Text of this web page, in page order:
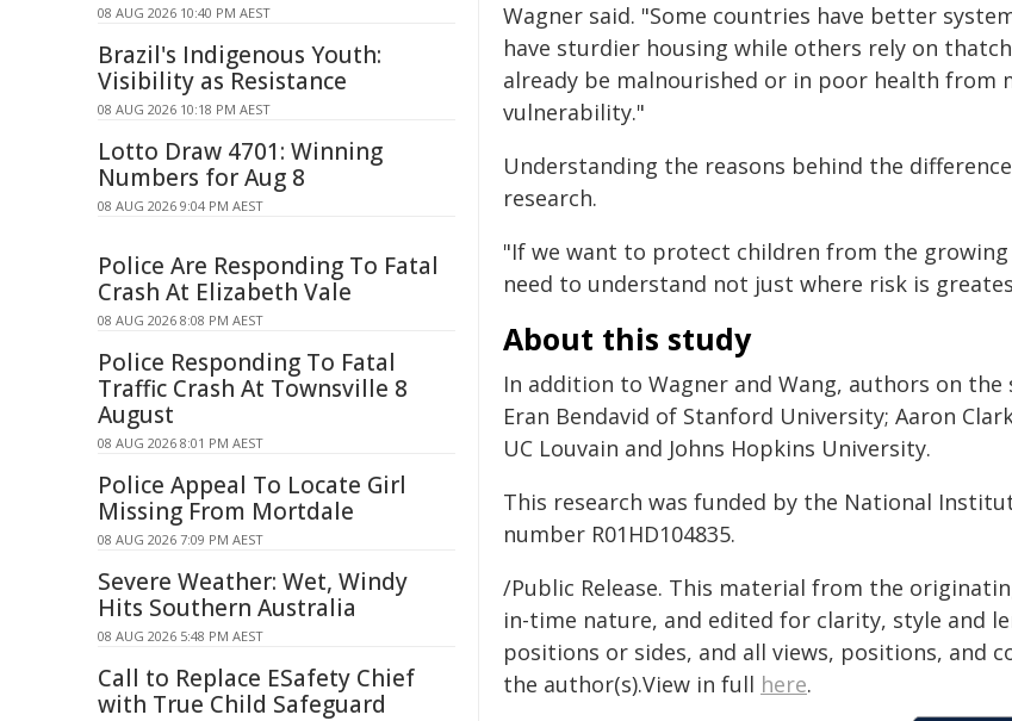
Wagner said. "Some countries have better
have sturdier housing while others rely on
already be malnourished or in poor health from
vulnerability."
Understanding the reasons behind the
research.
"If we want to protect children from the
need to understand not just where risk is
About this study
In addition to Wagner and Wang, authors on the
Eran Bendavid of Stanford University; Aaron
UC Louvain and Johns Hopkins University.
This research was funded by the National
number R01HD104835.
/Public Release. This material from the
in-time nature, and edited for clarity, style and
positions or sides, and all views, positions, and
the author(s).View in full here.
08 AUG 2026 10:40 PM AEST
Brazil's Indigenous Youth:
Visibility as Resistance
08 AUG 2026 10:18 PM AEST
Lotto Draw 4701: Winning
Numbers for Aug 8
08 AUG 2026 9:04 PM AEST
Police Are Responding To Fatal
Crash At Elizabeth Vale
08 AUG 2026 8:08 PM AEST
Police Responding To Fatal
Traffic Crash At Townsville 8
August
08 AUG 2026 8:01 PM AEST
Police Appeal To Locate Girl
Missing From Mortdale
08 AUG 2026 7:09 PM AEST
Severe Weather: Wet, Windy
Hits Southern Australia
08 AUG 2026 5:48 PM AEST
Call to Replace ESafety Chief
with True Child Safeguard